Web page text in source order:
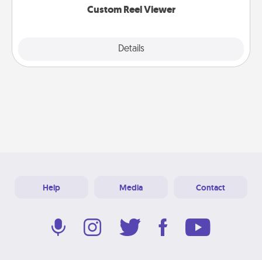
Custom Reel Viewer
Details
Help Media Contact